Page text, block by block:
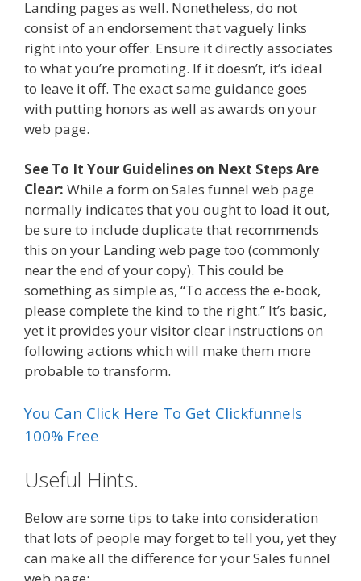
Landing pages as well. Nonetheless, do not
consist of an endorsement that vaguely links
right into your offer. Ensure it directly associates
to what you’re promoting. If it doesn’t, it’s ideal
to leave it off. The exact same guidance goes
with putting honors as well as awards on your
web page.
See To It Your Guidelines on Next Steps Are
Clear: While a form on Sales funnel web page
normally indicates that you ought to load it out,
be sure to include duplicate that recommends
this on your Landing web page too (commonly
near the end of your copy). This could be
something as simple as, “To access the e-book,
please complete the kind to the right.” It’s basic,
yet it provides your visitor clear instructions on
following actions which will make them more
probable to transform.
You Can Click Here To Get Clickfunnels
100% Free
Useful Hints.
Below are some tips to take into consideration
that lots of people may forget to tell you, yet they
can make all the difference for your Sales funnel